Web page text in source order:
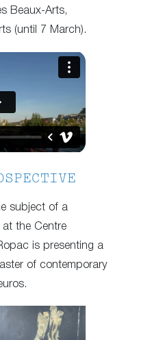
Beaux-Arts,
(until 7 March).
subject of a
at the Centre
is presenting a
of contemporary